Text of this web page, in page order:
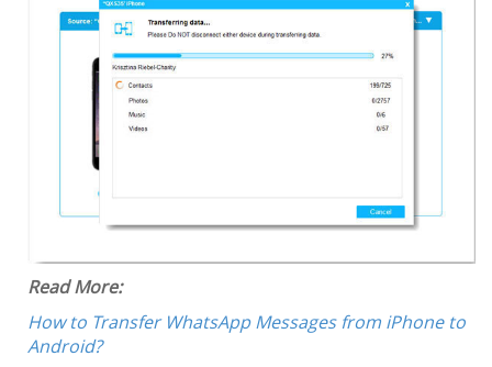
Read More:
How to Transfer WhatsApp Messages from iPhone to
Android?